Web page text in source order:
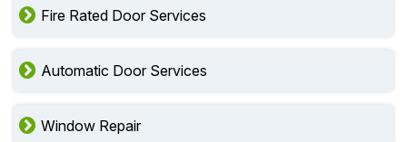
Fire Rated Door Services
Automatic Door Services
Window Repair